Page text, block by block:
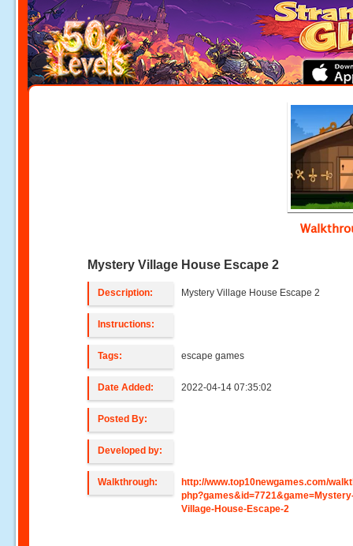
Mystery Village House Escape 2
Description: Mystery Village House Escape 2
Instructions:
Tags: escape games
Date Added: 2022-04-14 07:35:02
Posted By:
Developed by:
Walkthrough:
http://www.top10newgames.com/
Village-House-Escape-2